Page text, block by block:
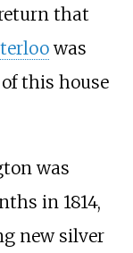
that
was
this house
was
in 1814,
new silver